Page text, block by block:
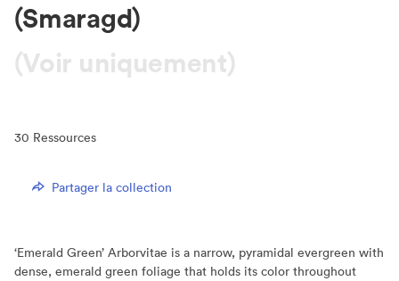
(Smaragd)
(Voir uniquement)
30 Ressources
Partager la collection
‘Emerald Green’ Arborvitae is a narrow, pyramidal evergreen with
dense, emerald green foliage that holds its color throughout